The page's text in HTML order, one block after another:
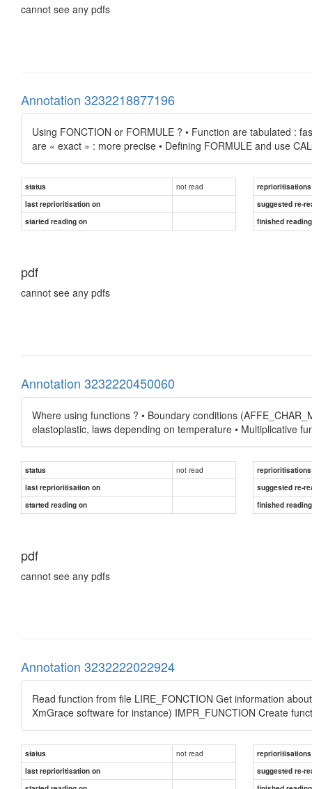
cannot see any pdfs
Annotation 3232218877196
Using FONCTION or FORMULE ? • Function are tabulated :
are « exact » : more precise • Defining FORMULE and use
status not read
reprioritisations
last reprioritisation on
suggested re-
started reading on
finished
pdf
cannot see any pdfs
Annotation 3232220450060
Where using functions ? • Boundary conditions
elastoplastic, laws depending on temperature • Multiplicative
status not read
reprioritisations
last reprioritisation on
suggested re-
started reading on
finished
pdf
cannot see any pdfs
Annotation 3232222022924
Read function from file LIRE_FONCTION Get information
XmGrace software for instance) IMPR_FUNCTION Create
status not read
reprioritisations
last reprioritisation on
suggested re-